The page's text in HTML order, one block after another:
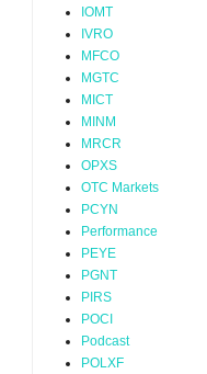
IOMT
IVRO
MFCO
MGTC
MICT
MINM
MRCR
OPXS
OTC Markets
PCYN
Performance
PEYE
PGNT
PIRS
POCI
Podcast
POLXF